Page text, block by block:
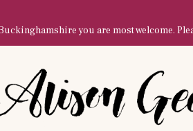
you are most welcome.